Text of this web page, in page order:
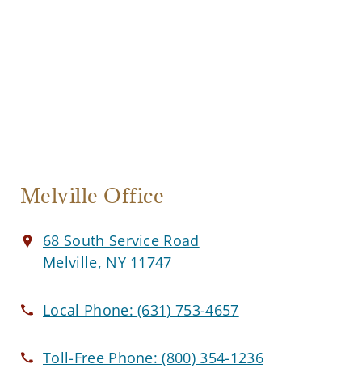
Melville Office
68 South Service Road
Melville, NY 11747
Local Phone:(631) 753-4657
Toll-Free Phone:(800) 354-1236